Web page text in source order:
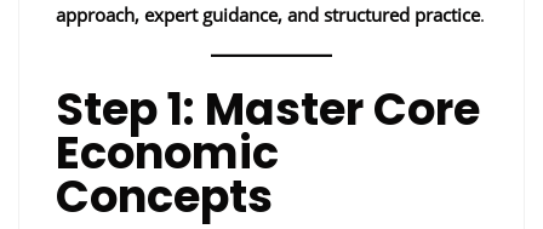
approach, expert guidance, and structured practice.
Step 1: Master Core
Economic
Concepts